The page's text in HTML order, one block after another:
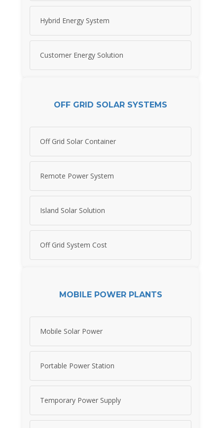
Hybrid Energy System
Customer Energy Solution
OFF GRID SOLAR SYSTEMS
Off Grid Solar Container
Remote Power System
Island Solar Solution
Off Grid System Cost
MOBILE POWER PLANTS
Mobile Solar Power
Portable Power Station
Temporary Power Supply